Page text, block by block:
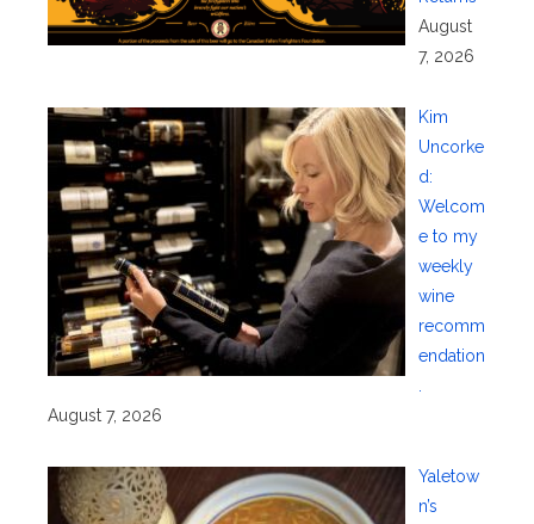
August
7, 2026
Kim
Uncorke
d:
Welcom
e to my
weekly
wine
recomm
endation
August 7, 2026
Yaletow
n’s